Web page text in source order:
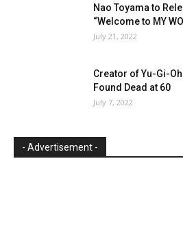
Nao Toyama to
“Welcome to MY
July 21, 2022
Creator of Yu-Gi-
Found Dead at 60
July 7, 2022
- Advertisement -